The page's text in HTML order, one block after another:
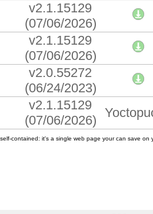
v2.1.15129
(07/06/2026)
v2.1.15129
(07/06/2026)
v2.0.55272
(06/24/2023)
v2.1.15129
(07/06/2026)
contained: it's a single web page your can save on